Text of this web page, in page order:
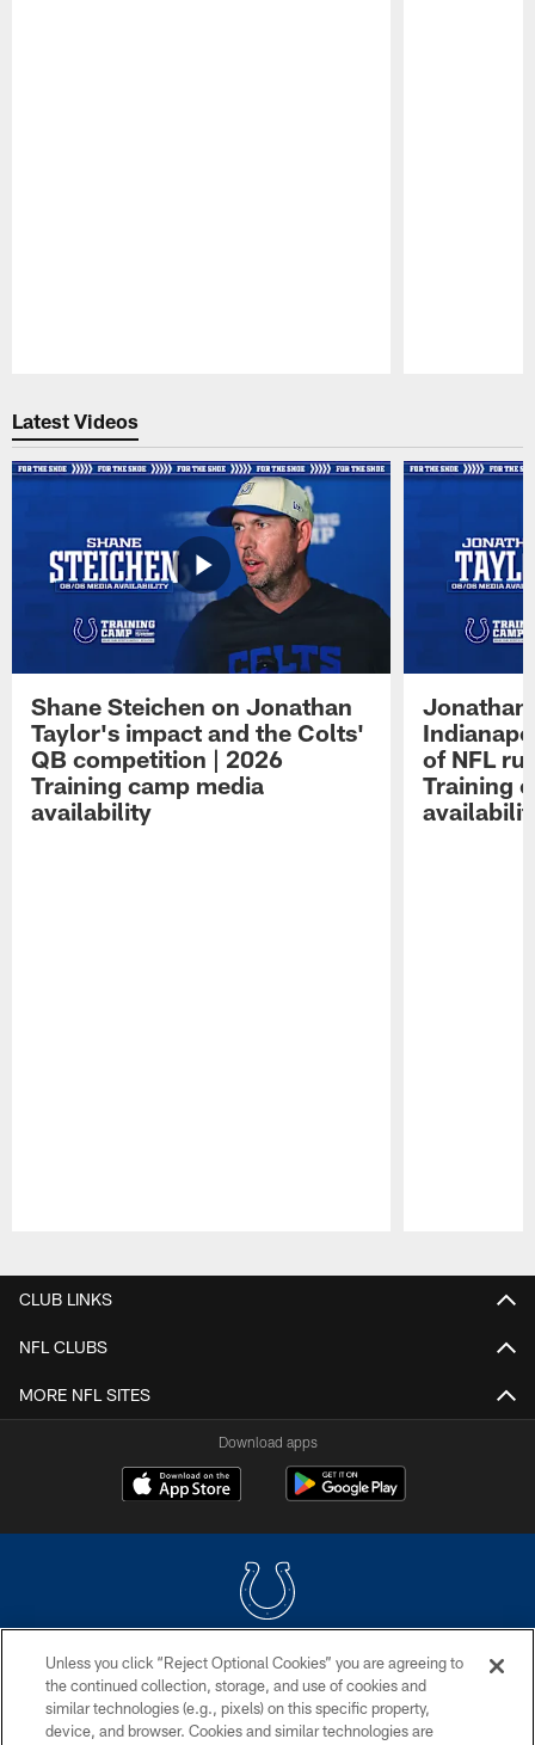
Latest Videos
Shane Steichen on Jonathan
Taylor's impact and the Colts'
QB competition | 2026
Training camp media
availability
Jonathan
of NFL
Training
CLUB LINKS
NFL CLUBS
MORE NFL SITES
Download apps
COPYRIGHT © 2026 COLTS, INC.
PRIVACY POLICY
Unless you click “Reject Optional Cookies” you are agreeing to
the continued collection, storage, and use of cookies and
similar technologies (e.g., pixels) on this specific property,
device, and browser. Cookies and similar technologies are